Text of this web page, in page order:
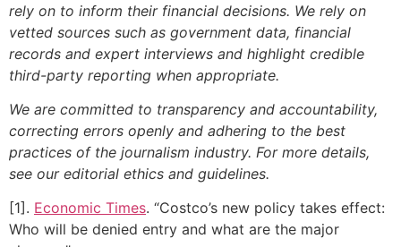
rely on to inform their financial decisions. We rely on
vetted sources such as government data, financial
records and expert interviews and highlight credible
third-party reporting when appropriate.
We are committed to transparency and accountability,
correcting errors openly and adhering to the best
practices of the journalism industry. For more details,
see our editorial ethics and guidelines.
[1]. Economic Times. “Costco’s new policy takes effect:
Who will be denied entry and what are the major